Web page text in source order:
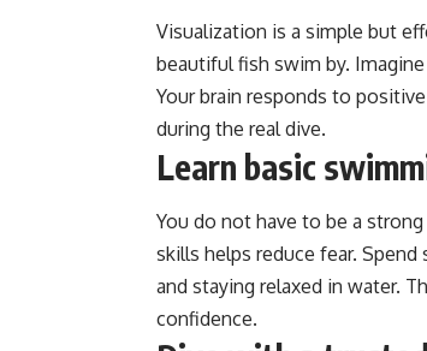
Visualization is a simple but
beautiful fish swim by.
Your brain responds to
during the real dive.
Learn basic
You do not have to be a
skills helps reduce fear.
and staying relaxed in water.
confidence.